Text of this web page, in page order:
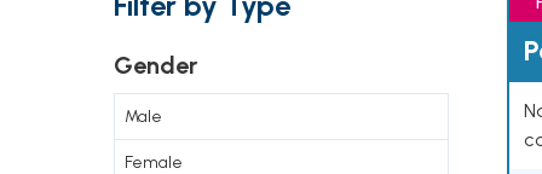
Gender
Male
Female